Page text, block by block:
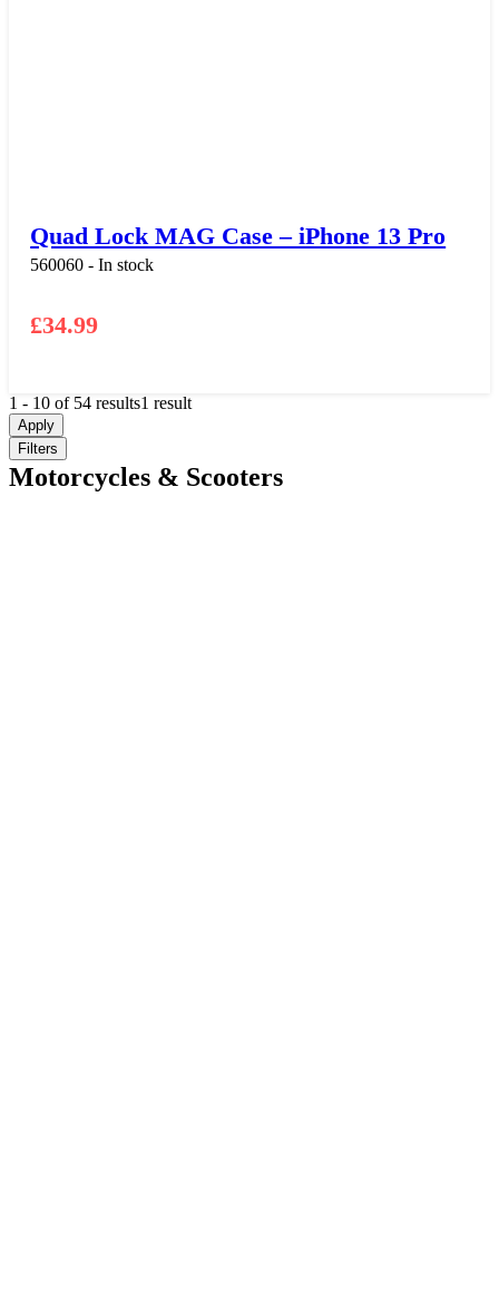
Quad Lock MAG Case – iPhone 13 Pro
560060 - In stock
£34.99
1 - 10 of 54 results1 result
Apply
Filters
Motorcycles & Scooters